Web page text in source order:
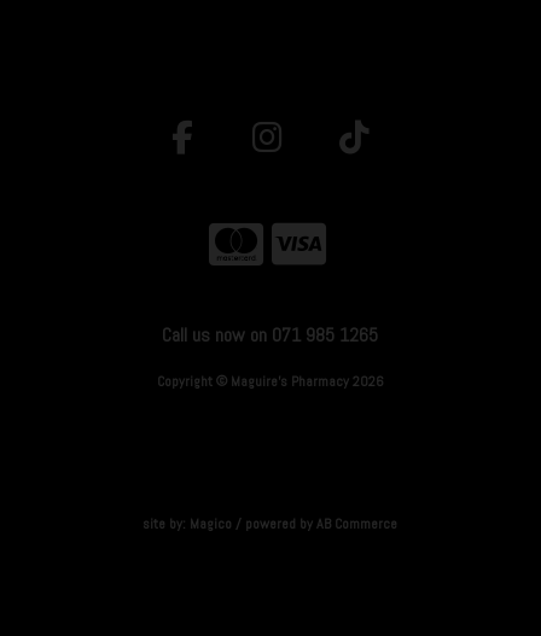
Call us now on 071 985 1265
Copyright © Maguire's Pharmacy 2026
site by: Magico / powered byAB Commerce